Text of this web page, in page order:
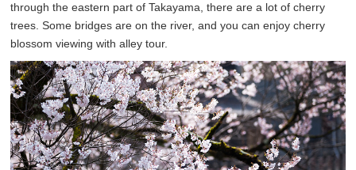
through the eastern part of Takayama, there are a lot of cherry
trees. Some bridges are on the river, and you can enjoy cherry
blossom viewing with alley tour.